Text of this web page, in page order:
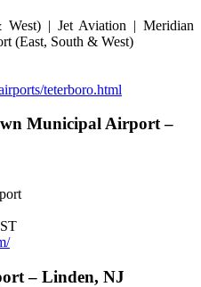
| Jet Aviation | Meridian
(East, South & West)
teterboro.html
Municipal Airport –
– Linden, NJ